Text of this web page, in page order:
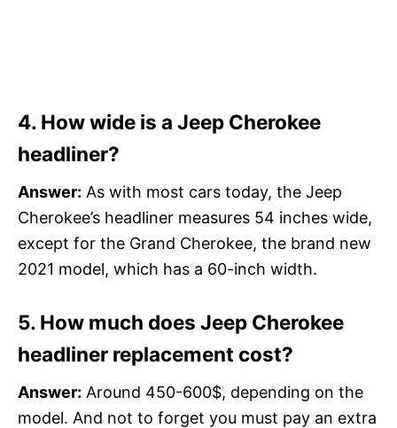
4. How wide is a Jeep Cherokee
headliner?
Answer: As with most cars today, the Jeep
Cherokee’s headliner measures 54 inches wide,
except for the Grand Cherokee, the brand new
2021 model, which has a 60-inch width.
5. How much does Jeep Cherokee
headliner replacement cost?
Answer: Around 450-600$, depending on the
model. And not to forget you must pay an extra